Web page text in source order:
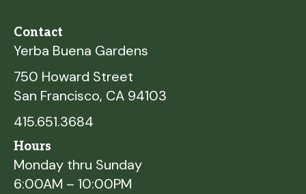
Contact
Yerba Buena Gardens
750 Howard Street
San Francisco, CA 94103
415.651.3684
Hours
Monday thru Sunday
6:00AM – 10:00PM